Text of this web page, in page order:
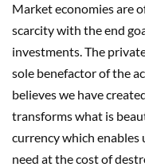
Market economies are
scarcity with the end
investments. The
sole benefactor of the
believes we have
transforms what is
currency which enables
need at the cost of